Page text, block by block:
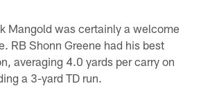
Mangold was certainly a welcome
RB Shonn Greene had his best
averaging 4.0 yards per carry on
a 3-yard TD run.